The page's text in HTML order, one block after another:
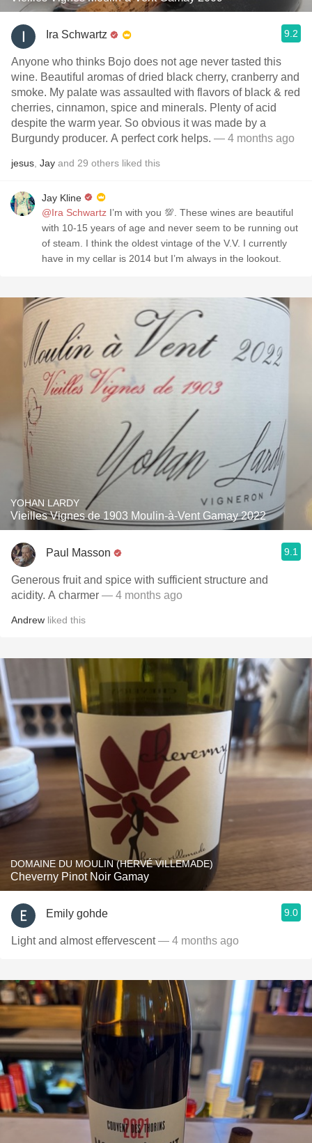
Ira Schwartz 9.2
Anyone who thinks Bojo does not age never tasted this
wine. Beautiful aromas of dried black cherry, cranberry and
smoke. My palate was assaulted with flavors of black & red
cherries, cinnamon, spice and minerals. Plenty of acid
despite the warm year. So obvious it was made by a
Burgundy producer. A perfect cork helps. — 4 months ago
jesus Jay and 29 others liked this
Jay Kline
@Ira Schwartz I’m with you 💯. These wines are beautiful
with 10-15 years of age and never seem to be running out
of steam. I think the oldest vintage of the V.V. I currently
have in my cellar is 2014 but I’m always in the lookout.
YOHAN LARDY
Vieilles Vignes de 1903 Moulin-à-Vent Gamay 2022
Paul Masson 9.1
Generous fruit and spice with sufficient structure and
acidity. A charmer — 4 months ago
Andrew liked this
DOMAINE DU MOULIN (HERVÉ VILLEMADE)
Cheverny Pinot Noir Gamay
Emily gohde 9.0
Light and almost effervescent— 4 months ago